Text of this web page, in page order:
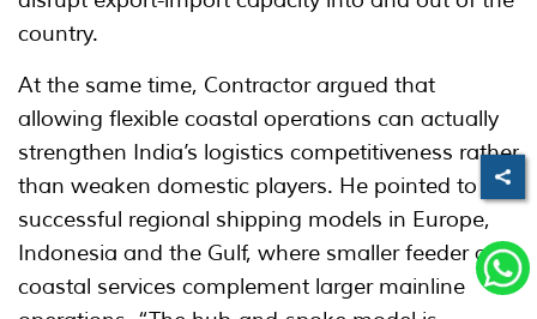
country.
At the same time, Contractor argued that
allowing flexible coastal operations can actually
strengthen India’s logistics competitiveness rather
than weaken domestic players. He pointed to
successful regional shipping models in Europe,
Indonesia and the Gulf, where smaller feeder and
coastal services complement larger mainline